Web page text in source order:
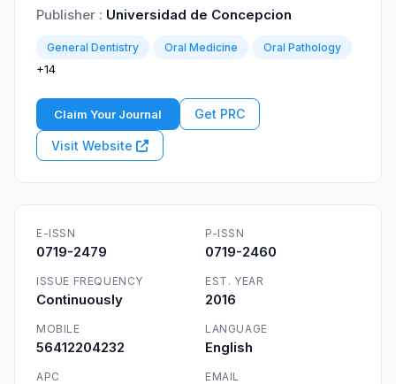
Publisher : Universidad de Concepcion
General Dentistry Oral Medicine Oral Pathology
+14
Claim Your Journal Get PRC
Visit Website
E-ISSN
0719-2479
P-ISSN
0719-2460
ISSUE FREQUENCY
Continuously
EST. YEAR
2016
MOBILE
56412204232
LANGUAGE
English
APC
EMAIL